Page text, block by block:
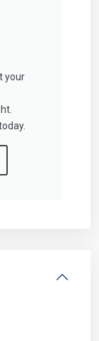
your